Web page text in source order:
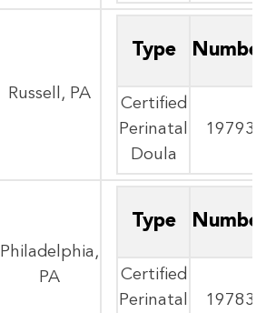
Russell, PA
Type
Certified
Perinatal
Doula
19793
Philadelphia,
PA
Type
Certified
Perinatal
19783